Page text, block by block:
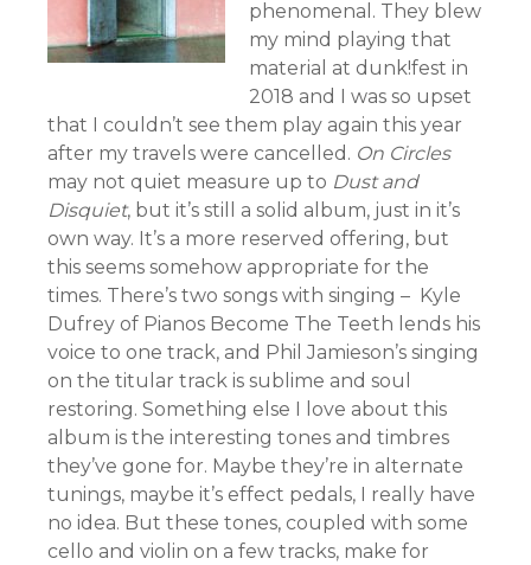
phenomenal. They blew
my mind playing that
material at dunk!fest in
2018 and I was so upset
that I couldn’t see them play again this year
after my travels were cancelled. On Circles
may not quiet measure up to Dust and
Disquiet, but it’s still a solid album, just in it’s
own way. It’s a more reserved offering, but
this seems somehow appropriate for the
times. There’s two songs with singing – Kyle
Dufrey of Pianos Become The Teeth lends his
voice to one track, and Phil Jamieson’s singing
on the titular track is sublime and soul
restoring. Something else I love about this
album is the interesting tones and timbres
they’ve gone for. Maybe they’re in alternate
tunings, maybe it’s effect pedals, I really have
no idea. But these tones, coupled with some
cello and violin on a few tracks, make for